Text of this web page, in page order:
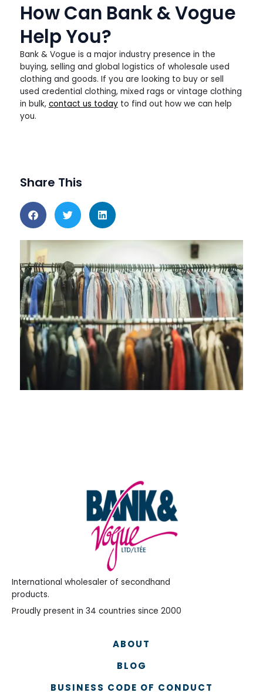
How Can Bank & Vogue
Help You?
Bank & Vogue is a major industry presence in the
buying, selling and global logistics of wholesale used
clothing and goods. If you are looking to buy or sell
used credential clothing, mixed rags or vintage clothing
in bulk, contact us todayto find out how we can help
you.
Share This
International wholesaler of secondhand
products.
Proudly present in 34 countries since 2000
ABOUT
BLOG
BUSINESS CODE OF CONDUCT